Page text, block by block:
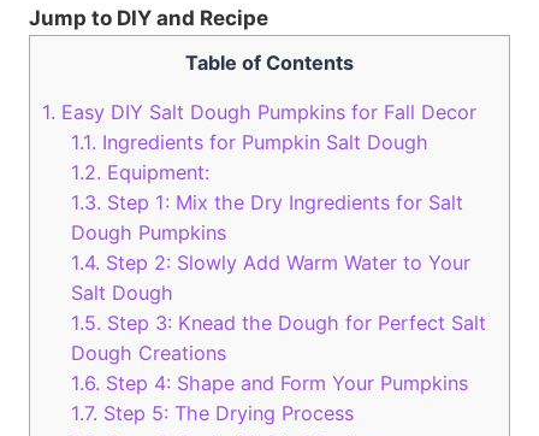
Jump to DIY and Recipe
Table of Contents
1. Easy DIY Salt Dough Pumpkins for Fall Decor
1.1. Ingredients for Pumpkin Salt Dough
1.2. Equipment:
1.3. Step 1: Mix the Dry Ingredients for Salt
Dough Pumpkins
1.4. Step 2: Slowly Add Warm Water to Your
Salt Dough
1.5. Step 3: Knead the Dough for Perfect Salt
Dough Creations
1.6. Step 4: Shape and Form Your Pumpkins
1.7. Step 5: The Drying Process